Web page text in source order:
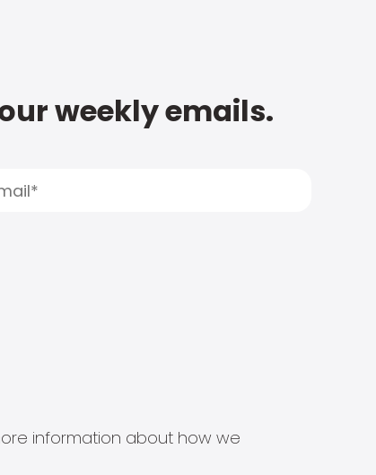
weekly emails.
information about how we